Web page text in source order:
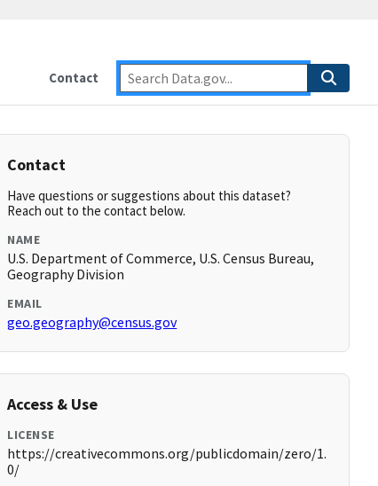
Contact
Contact
Have questions or suggestions about this dataset?
Reach out to the contact below.
NAME
U.S. Department of Commerce, U.S. Census Bureau,
Geography Division
EMAIL
geo.geography@census.gov
Access & Use
LICENSE
https://creativecommons.org/publicdomain/zero/1.
0/